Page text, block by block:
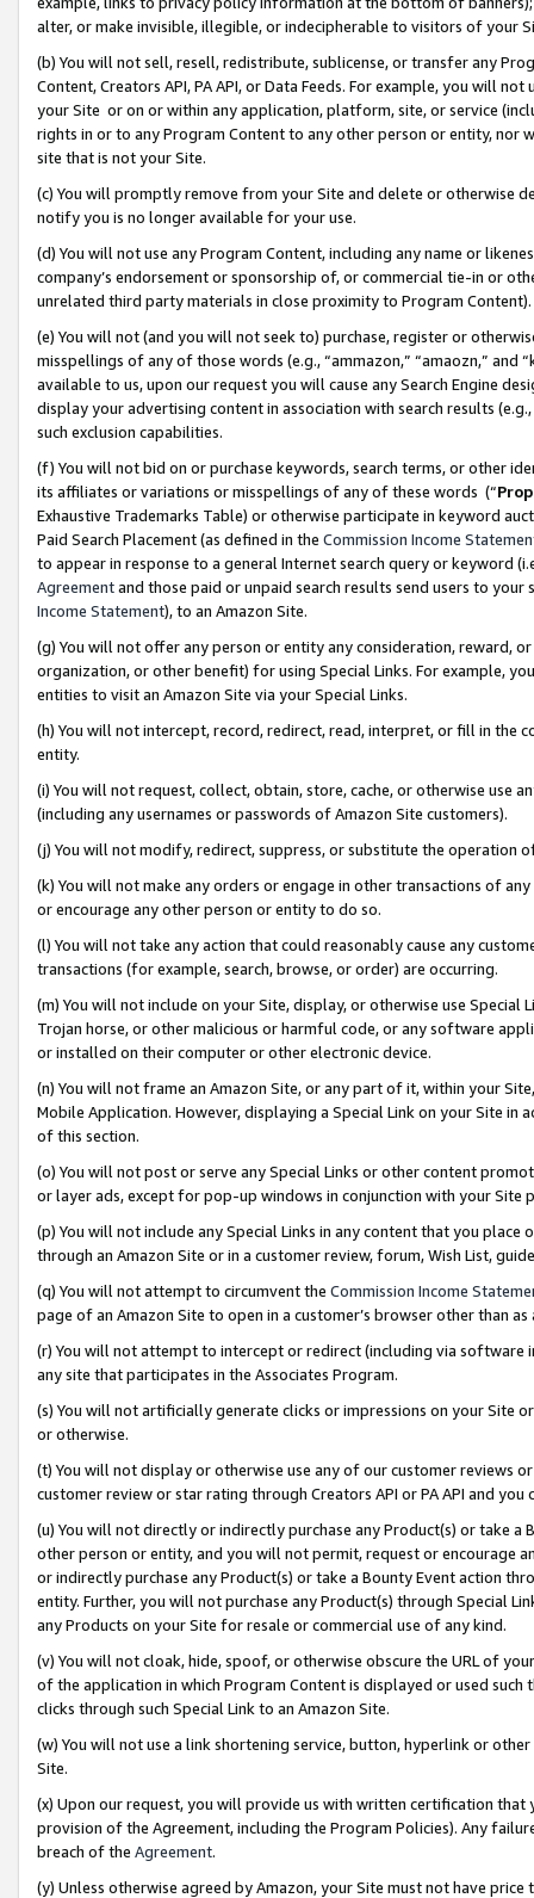
alter, or make invisible, illegible, or indecipherable to visitors of your
(b) You will not sell, resell, redistribute, sublicense, or transfer any
Content, Creators API, PA API, or Data Feeds. For example, you will
your Site or on or within any application, platform, site, or service
rights in or to any Program Content to any other person or entity, nor
site that is not your Site.
(c) You will promptly remove from your Site and delete or otherwise
notify you is no longer available for your use.
(d) You will not use any Program Content, including any name or
company’s endorsement or sponsorship of, or commercial tie-in or
unrelated third party materials in close proximity to Program Content).
(e) You will not (and you will not seek to) purchase, register or
misspellings of any of those words (e.g., “ammazon,” “amaozn,” and
available to us, upon our request you will cause any Search Engine
display your advertising content in association with search results
such exclusion capabilities.
(f) You will not bid on or purchase keywords, search terms, or other
its affiliates or variations or misspellings of any of these words (“
Exhaustive Trademarks Table) or otherwise participate in keyword
Paid Search Placement (as defined in the Commission Income
to appear in response to a general Internet search query or keyword
Agreementand those paid or unpaid search results send users to
Income Statement), to an Amazon Site.
(g) You will not offer any person or entity any consideration, reward,
organization, or other benefit) for using Special Links. For example,
entities to visit an Amazon Site via your Special Links.
(h) You will not intercept, record, redirect, read, interpret, or fill in
entity.
(i) You will not request, collect, obtain, store, cache, or otherwise use
(including any usernames or passwords of Amazon Site customers).
(j) You will not modify, redirect, suppress, or substitute the operation
(k) You will not make any orders or engage in other transactions of
or encourage any other person or entity to do so.
(l) You will not take any action that could reasonably cause any
transactions (for example, search, browse, or order) are occurring.
(m) You will not include on your Site, display, or otherwise use
Trojan horse, or other malicious or harmful code, or any software
or installed on their computer or other electronic device.
(n) You will not frame an Amazon Site, or any part of it, within your
Mobile Application. However, displaying a Special Link on your Site
of this section.
(o) You will not post or serve any Special Links or other content
or layer ads, except for pop-up windows in conjunction with your
(p) You will not include any Special Links in any content that you
through an Amazon Site or in a customer review, forum, Wish List,
(q) You will not attempt to circumvent the Commission Income
page of an Amazon Site to open in a customer’s browser other than
(r) You will not attempt to intercept or redirect (including via software
any site that participates in the Associates Program.
(s) You will not artificially generate clicks or impressions on your Site
or otherwise.
(t) You will not display or otherwise use any of our customer reviews
customer review or star rating through Creators API or PA API and
(u) You will not directly or indirectly purchase any Product(s) or take
other person or entity, and you will not permit, request or encourage
or indirectly purchase any Product(s) or take a Bounty Event action
entity. Further, you will not purchase any Product(s) through Special
any Products on your Site for resale or commercial use of any kind.
(v) You will not cloak, hide, spoof, or otherwise obscure the URL of
of the application in which Program Content is displayed or used
clicks through such Special Link to an Amazon Site.
(w) You will not use a link shortening service, button, hyperlink or
Site.
(x) Upon our request, you will provide us with written certification
provision of the Agreement, including the Program Policies). Any
breach of the Agreement.
(y) Unless otherwise agreed by Amazon, your Site must not have